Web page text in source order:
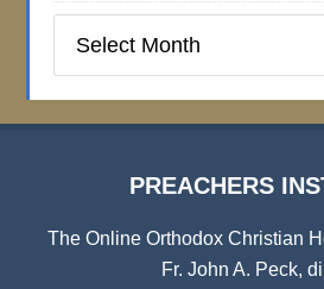
Institute
PREACHERS
The Online Orthodox Christian
Fr. John A. Peck,